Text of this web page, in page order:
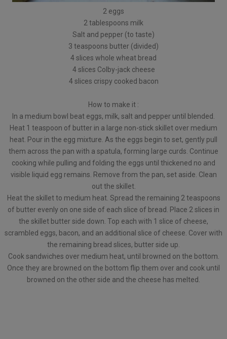
2 eggs
2 tablespoons milk
Salt and pepper (to taste)
3 teaspoons butter (divided)
4 slices whole wheat bread
4 slices Colby-jack cheese
4 slices crispy cooked bacon
How to make it :
In a medium bowl beat eggs, milk, salt and pepper until blended.
Heat 1 teaspoon of butter in a large non-stick skillet over medium
heat. Pour in the egg mixture. As the eggs begin to set, gently pull
them across the pan with a spatula, forming large curds. Continue
cooking while pulling and folding the eggs until thickened no and
visible liquid egg remains. Remove from the pan, set aside. Clean
out the skillet.
Heat the skillet to medium heat. Spread the remaining 2 teaspoons
of butter evenly on one side of each slice of bread. Place 2 slices in
the skillet butter side down. Top each with 1 slice of cheese,
scrambled eggs, bacon, and an additional slice of cheese. Cover with
the remaining bread slices, butter side up.
Cook sandwiches over medium heat, until browned on the bottom.
Once they are browned on the bottom flip them over and cook until
browned on the other side and the cheese has melted.